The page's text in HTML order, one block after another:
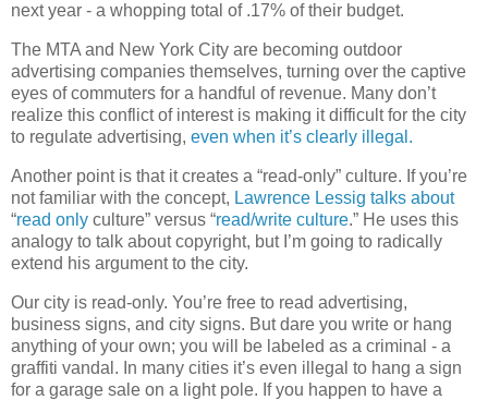
next year - a whopping total of .17% of their budget.
The MTA and New York City are becoming outdoor
advertising companies themselves, turning over the captive
eyes of commuters for a handful of revenue. Many don’t
realize this conflict of interest is making it difficult for the city
to regulate advertising, even when it’s clearly illegal.
Another point is that it creates a “read-only” culture. If you’re
not familiar with the concept, Lawrence Lessig talks about
“read only culture” versus “read/write culture.” He uses this
analogy to talk about copyright, but I’m going to radically
extend his argument to the city.
Our city is read-only. You’re free to read advertising,
business signs, and city signs. But dare you write or hang
anything of your own; you will be labeled as a criminal - a
graffiti vandal. In many cities it’s even illegal to hang a sign
for a garage sale on a light pole. If you happen to have a